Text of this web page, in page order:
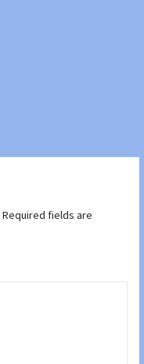
Required fields are